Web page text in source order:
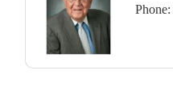
Phone: